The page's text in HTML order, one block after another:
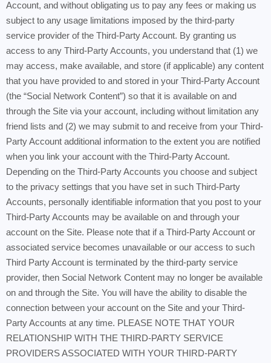
Account, and without obligating us to pay any fees or making us
subject to any usage limitations imposed by the third-party
service provider of the Third-Party Account. By granting us
access to any Third-Party Accounts, you understand that (1) we
may access, make available, and store (if applicable) any content
that you have provided to and stored in your Third-Party Account
(the “Social Network Content”) so that it is available on and
through the Site via your account, including without limitation any
friend lists and (2) we may submit to and receive from your Third-
Party Account additional information to the extent you are notified
when you link your account with the Third-Party Account.
Depending on the Third-Party Accounts you choose and subject
to the privacy settings that you have set in such Third-Party
Accounts, personally identifiable information that you post to your
Third-Party Accounts may be available on and through your
account on the Site. Please note that if a Third-Party Account or
associated service becomes unavailable or our access to such
Third Party Account is terminated by the third-party service
provider, then Social Network Content may no longer be available
on and through the Site. You will have the ability to disable the
connection between your account on the Site and your Third-
Party Accounts at any time. PLEASE NOTE THAT YOUR
RELATIONSHIP WITH THE THIRD-PARTY SERVICE
PROVIDERS ASSOCIATED WITH YOUR THIRD-PARTY